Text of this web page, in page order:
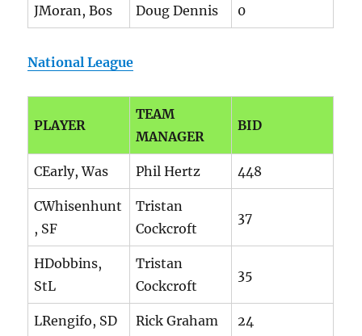
JMoran, Bos Doug Dennis 0
National League
PLAYER
TEAM
MANAGER
BID
CEarly, Was Phil Hertz 448
CWhisenhunt
, SF
Tristan
Cockcroft
37
HDobbins,
StL
Tristan
Cockcroft
35
LRengifo, SD Rick Graham 24